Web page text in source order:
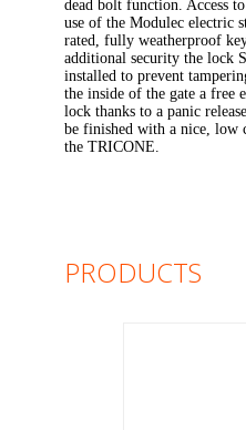
dead bolt function. Access
use of the Modulec electric
rated, fully weatherproof
additional security the lock
installed to prevent
the inside of the gate a free
lock thanks to a panic
be finished with a nice, low
the TRICONE.
PRODUCTS